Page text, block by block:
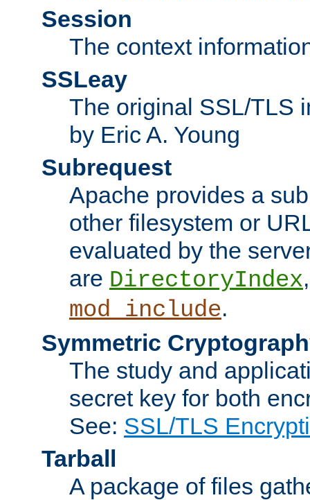
Session
The context
SSLeay
The original SSL/TLS
by Eric A. Young
Subrequest
Apache provides a
other filesystem or
evaluated by the
are DirectoryIndex
mod_include.
Symmetric
The study and
secret key for both
See: SSL/TLS
Tarball
A package of files